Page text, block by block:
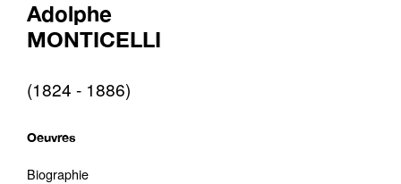
Adolphe
MONTICELLI
(1824 - 1886)
Oeuvres
Biographie